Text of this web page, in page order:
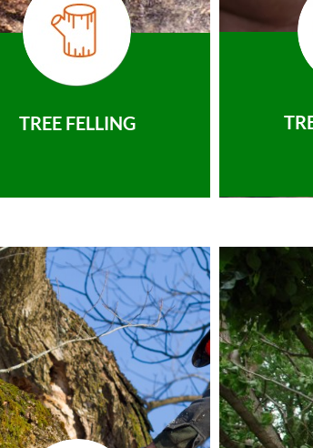
TREE FELLING